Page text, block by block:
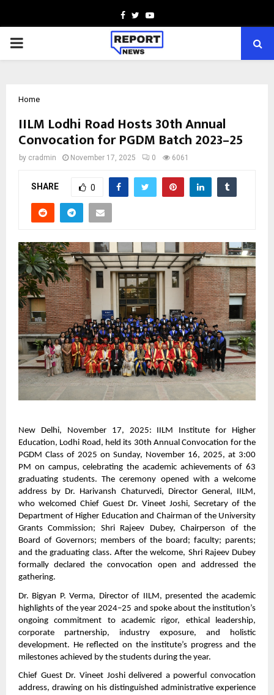
Facebook
TwitterYoutube
PRIMARY
Home
IILM Lodhi Road Hosts 30th Annual
Convocation for PGDM Batch 2023–25
by cradmin November 17, 2025 0 6061
SHARE 0
New Delhi, November 17, 2025: IILM Institute for Higher
Education, Lodhi Road, held its 30th Annual Convocation for the
PGDM Class of 2025 on Sunday, November 16, 2025, at 3:00
PM on campus, celebrating the academic achievements of 63
graduating students. The ceremony opened with a welcome
address by Dr. Harivansh Chaturvedi, Director General, IILM,
who welcomed Chief Guest Dr. Vineet Joshi, Secretary of the
Department of Higher Education and Chairman of the University
Grants Commission; Shri Rajeev Dubey, Chairperson of the
Board of Governors; members of the board; faculty; parents;
and the graduating class. After the welcome, Shri Rajeev Dubey
formally declared the convocation open and addressed the
gathering.
Dr. Bigyan P. Verma, Director of IILM, presented the academic
highlights of the year 2024–25 and spoke about the institution’s
ongoing commitment to academic rigor, ethical leadership,
corporate partnership, industry exposure, and holistic
development. He reflected on the institute’s progress and the
milestones achieved by the students during the year.
Chief Guest Dr. Vineet Joshi delivered a powerful convocation
address, drawing on his distinguished administrative experience